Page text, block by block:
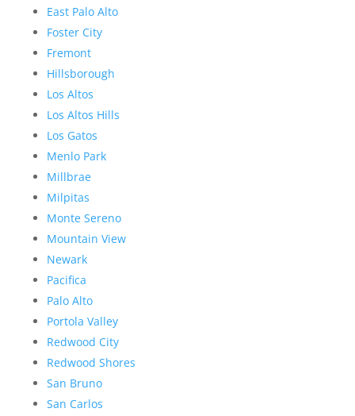
East Palo Alto
Foster City
Fremont
Hillsborough
Los Altos
Los Altos Hills
Los Gatos
Menlo Park
Millbrae
Milpitas
Monte Sereno
Mountain View
Newark
Pacifica
Palo Alto
Portola Valley
Redwood City
Redwood Shores
San Bruno
San Carlos